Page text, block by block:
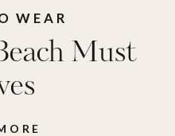
major
,
painting
Must
WEAR